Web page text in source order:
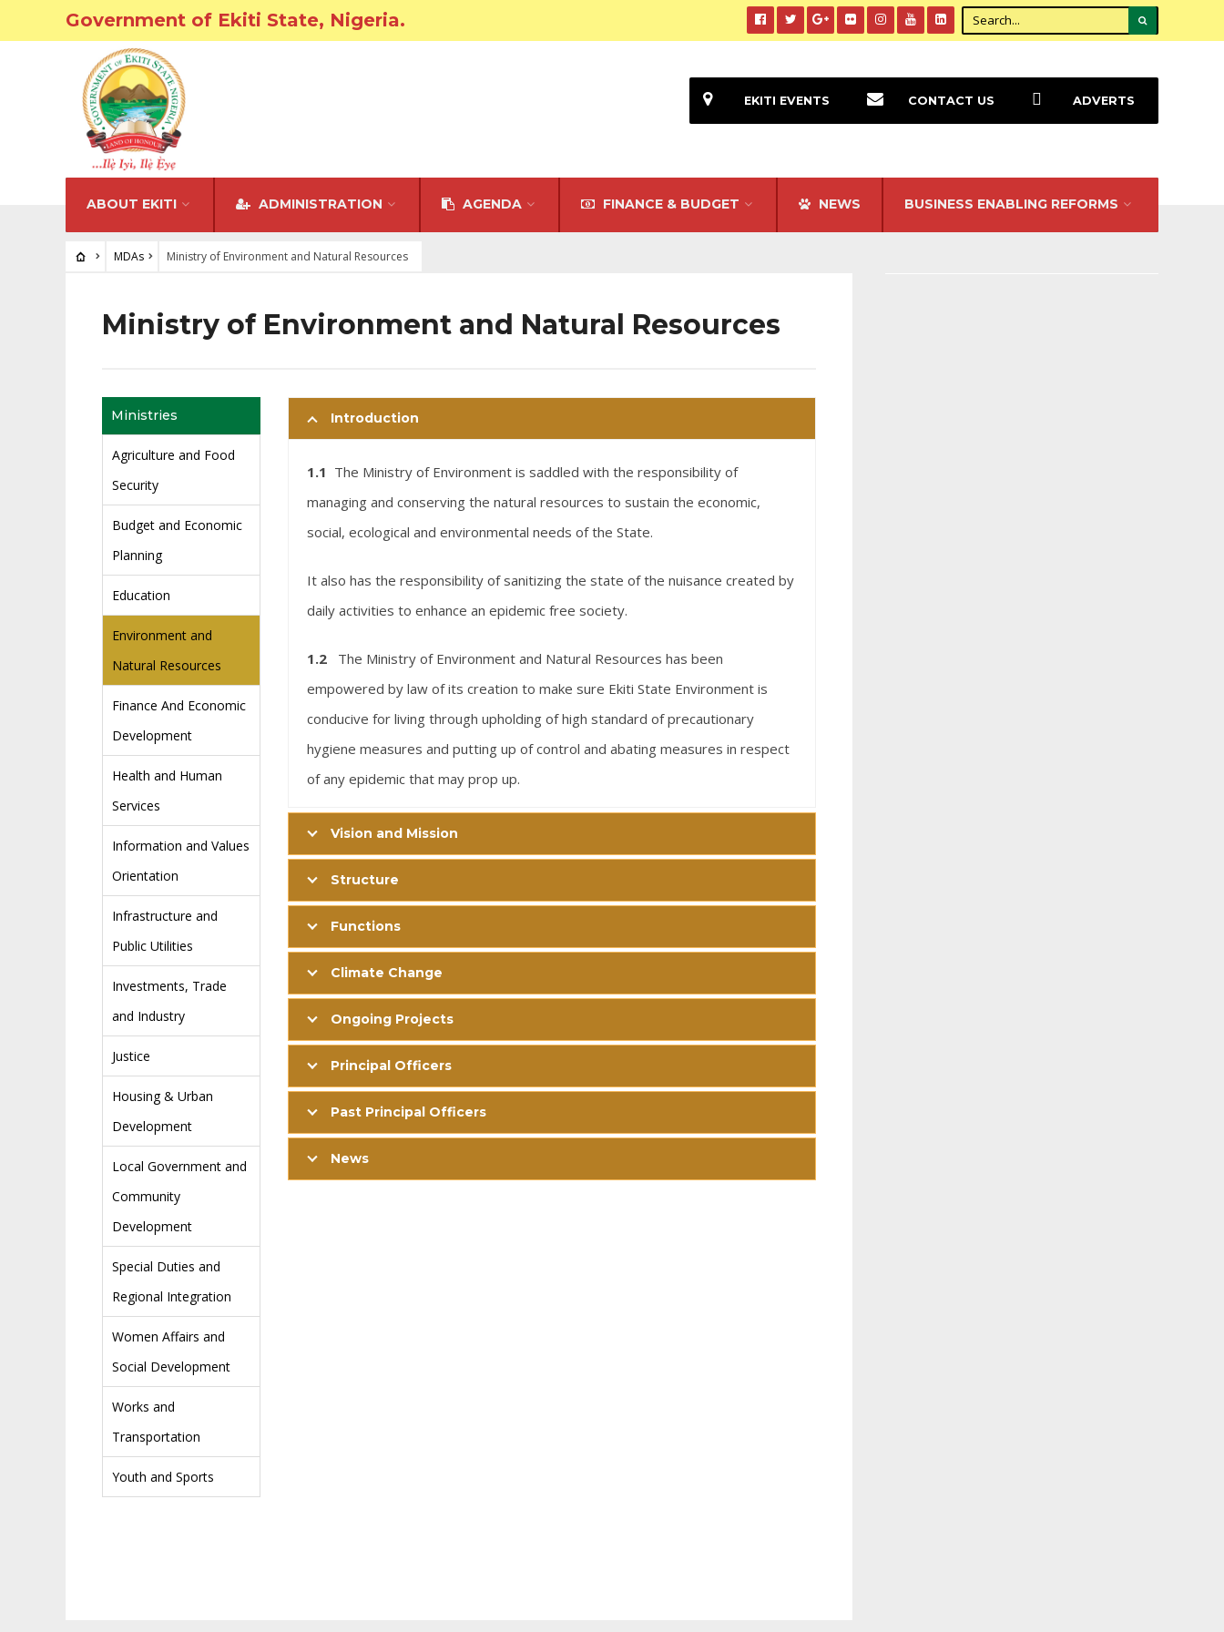
Government of Ekiti State, Nigeria.
ABOUT EKITI ADMINISTRATION AGENDA FINANCE & BUDGET NEWS BUSINESS ENABLING REFORMS
EKITI EVENTS CONTACT US ADVERTS
MDAs Ministry of Environment and Natural Resources
Ministry of Environment and Natural Resources
Ministries
Agriculture and Food
Security
Budget and Economic
Planning
Education
Environment and
Natural Resources
Finance And Economic
Development
Health and Human
Services
Information and Values
Orientation
Infrastructure and
Public Utilities
Investments, Trade
and Industry
Justice
Housing & Urban
Development
Local Government and
Community
Development
Special Duties and
Regional Integration
Women Affairs and
Social Development
Works and
Transportation
Youth and Sports
Introduction
1.1 The Ministry of Environment is saddled with the responsibility of
managing and conserving the natural resources to sustain the economic,
social, ecological and environmental needs of the State.
It also has the responsibility of sanitizing the state of the nuisance created by
daily activities to enhance an epidemic free society.
1.2 The Ministry of Environment and Natural Resources has been
empowered by law of its creation to make sure Ekiti State Environment is
conducive for living through upholding of high standard of precautionary
hygiene measures and putting up of control and abating measures in respect
of any epidemic that may prop up.
Vision and Mission
Structure
Functions
Climate Change
Ongoing Projects
Principal Officers
Past Principal Officers
News